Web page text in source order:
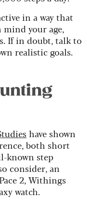
in a way that
your age,
If in doubt, talk to
realistic goals.
have shown
both short
known step
consider, an
2, Withings
watch.